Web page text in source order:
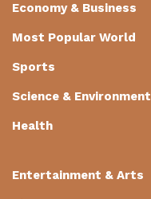
Economy & Business
Most Popular World
Sports
Science & Environment
Health
Entertainment & Arts